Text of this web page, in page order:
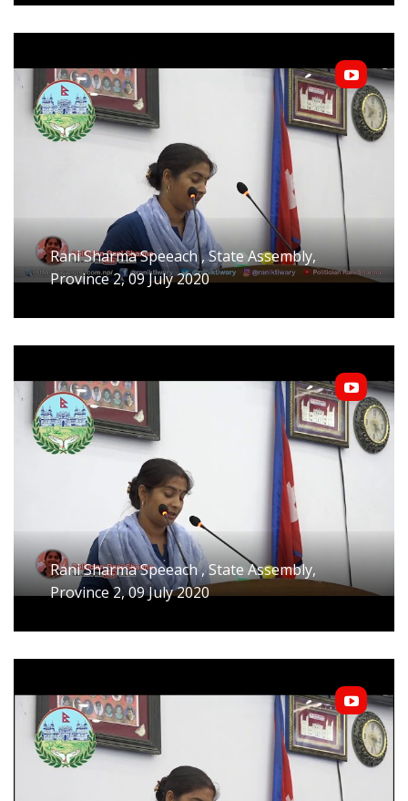
Rani Sharma Speeach , State Assembly,
Province 2, 09 July 2020
Rani Sharma Speeach , State Assembly,
Province 2, 09 July 2020